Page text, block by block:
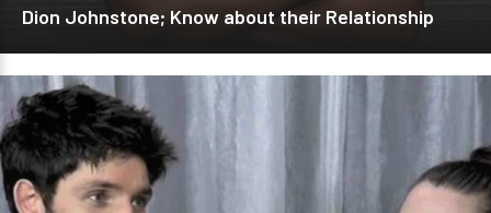
Dion Johnstone; Know about their Relationship